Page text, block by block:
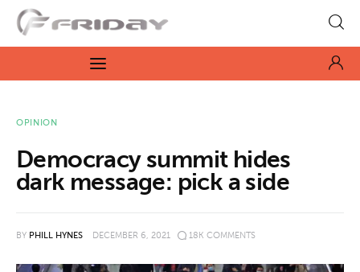
Fridayeveryday
Zen journalism
Culture
Opinion
OPINION
Democracy summit hides
dark message: pick a side
BY PHILL HYNES DECEMBER 6, 2021 18K COMMENTS